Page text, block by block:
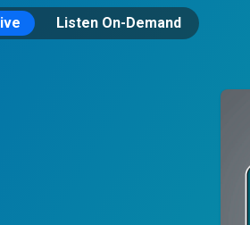
Listen On-Demand